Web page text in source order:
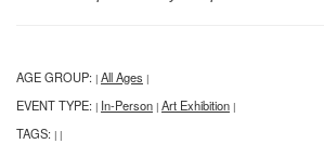
AGE GROUP: | All Ages |
EVENT TYPE: | In-Person | Art Exhibition |
TAGS: | |